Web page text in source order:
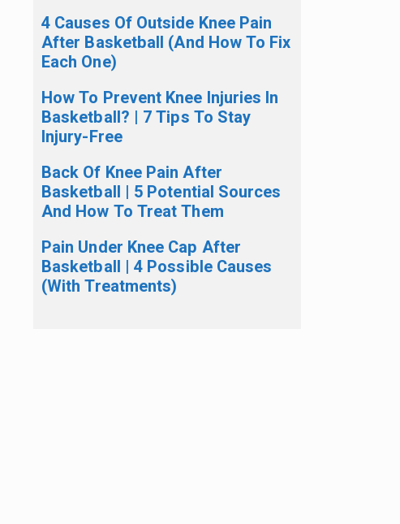
4 Causes Of Outside Knee Pain
After Basketball (And How To Fix
Each One)
How To Prevent Knee Injuries In
Basketball? | 7 Tips To Stay
Injury-Free
Back Of Knee Pain After
Basketball | 5 Potential Sources
And How To Treat Them
Pain Under Knee Cap After
Basketball | 4 Possible Causes
(With Treatments)